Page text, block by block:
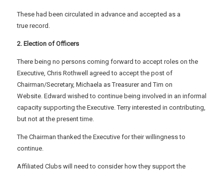
These had been circulated in advance and accepted as a
true record.
2. Election of Officers
There being no persons coming forward to accept roles on the
Executive, Chris Rothwell agreed to accept the post of
Chairman/Secretary, Michaela as Treasurer and Tim on
Website. Edward wished to continue being involved in an informal
capacity supporting the Executive. Terry interested in contributing,
but not at the present time.
The Chairman thanked the Executive for their willingness to
continue.
Affiliated Clubs will need to consider how they support the